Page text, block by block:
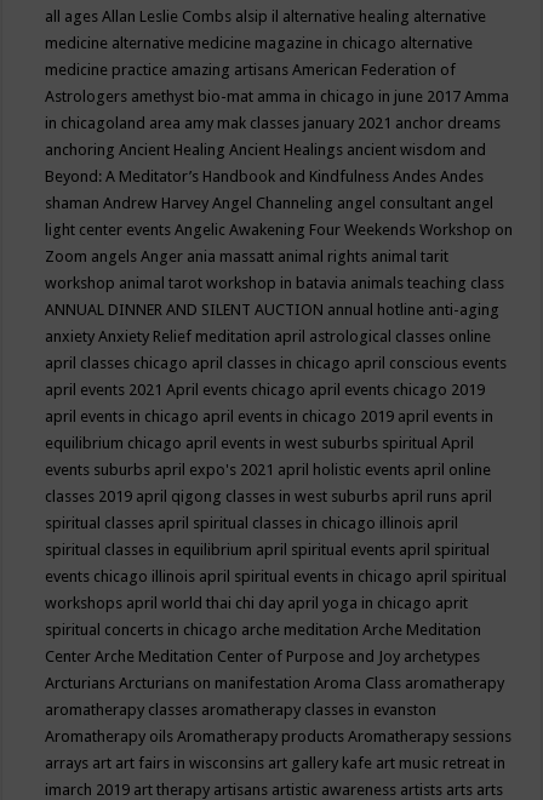
all agesAllan Leslie Combs alsip il alternative healing alternative
medicine alternative medicine magazine in chicago alternative
medicine practice amazing artisansAmerican Federation of
Astrologers amethyst bio-mat amma in chicago in june 2017Amma
in chicagoland area amy mak classes january 2021 anchor dreams
anchoringAncient HealingAncient Healings ancient wisdom and
Beyond: A Meditator’s Handbook and KindfulnessAndesAndes
shamanAndrew HarveyAngel Channeling angel consultant angel
light center eventsAngelic Awakening Four Weekends Workshop on
Zoom angelsAnger ania massatt animal rights animal tarit
workshop animal tarot workshop in batavia animals teaching class
ANNUAL DINNER AND SILENT AUCTION annual hotline anti-aging
anxietyAnxiety Relief meditation april astrological classes online
april classes chicago april classes in chicago april conscious events
april events 2021April events chicago april events chicago 2019
april events in chicago april events in chicago 2019 april events in
equilibrium chicago april events in west suburbs spiritualApril
events suburbs april expo's 2021 april holistic events april online
classes 2019 april qigong classes in west suburbs april runs april
spiritual classes april spiritual classes in chicago illinois april
spiritual classes in equilibrium april spiritual events april spiritual
events chicago illinois april spiritual events in chicago april spiritual
workshops april world thai chi day april yoga in chicago aprit
spiritual concerts in chicago arche meditationArche Meditation
CenterArche Meditation Center of Purpose and Joy archetypes
ArcturiansArcturians on manifestationAroma Class aromatherapy
aromatherapy classes aromatherapy classes in evanston
Aromatherapy oilsAromatherapy productsAromatherapy sessions
arrays art art fairs in wisconsins art gallery kafe art music retreat in
imarch 2019 art therapy artisans artistic awareness artists arts arts